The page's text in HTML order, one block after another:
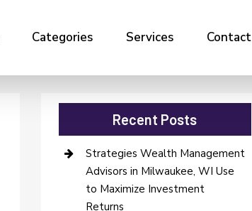
Categories Services Contact
Recent Posts
Strategies Wealth Management
Advisors in Milwaukee, WI Use
to Maximize Investment
Returns